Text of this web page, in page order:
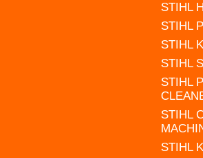
STIHL
STIHL
STIHL
STIHL
STIHL
STIHL
STIHL